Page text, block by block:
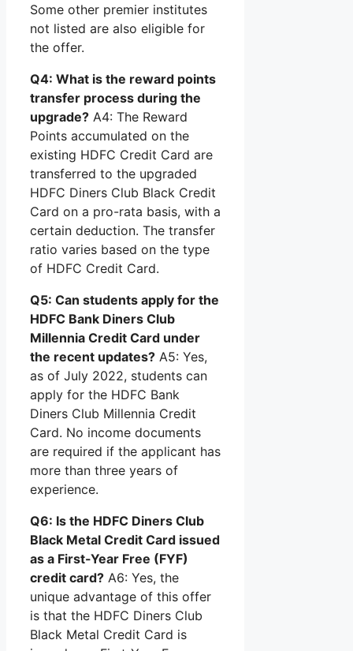
Some other premier institutes
not listed are also eligible for
the offer.
Q4: What is the reward points
transfer process during the
upgrade? A4: The Reward
Points accumulated on the
existing HDFC Credit Card are
transferred to the upgraded
HDFC Diners Club Black Credit
Card on a pro-rata basis, with a
certain deduction. The transfer
ratio varies based on the type
of HDFC Credit Card.
Q5: Can students apply for the
HDFC Bank Diners Club
Millennia Credit Card under
the recent updates? A5: Yes,
as of July 2022, students can
apply for the HDFC Bank
Diners Club Millennia Credit
Card. No income documents
are required if the applicant has
more than three years of
experience.
Q6: Is the HDFC Diners Club
Black Metal Credit Card issued
as a First-Year Free (FYF)
credit card? A6: Yes, the
unique advantage of this offer
is that the HDFC Diners Club
Black Metal Credit Card is